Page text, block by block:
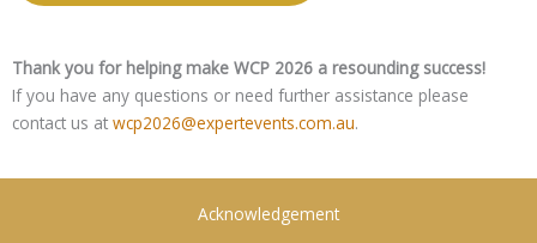
Thank you for helping make WCP 2026 a resounding success!
If you have any questions or need further assistance please
contact us at wcp2026@expertevents.com.au.
Acknowledgement